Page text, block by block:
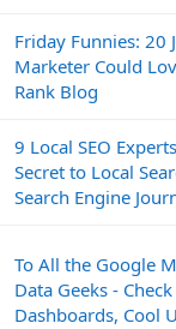
Friday Funnies: 20
Marketer Could
Rank Blog
9 Local SEO
Secret to Local
Search Engine
To All the Google
Data Geeks -
Dashboards, Cool